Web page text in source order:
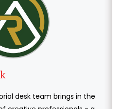
desk team brings in the